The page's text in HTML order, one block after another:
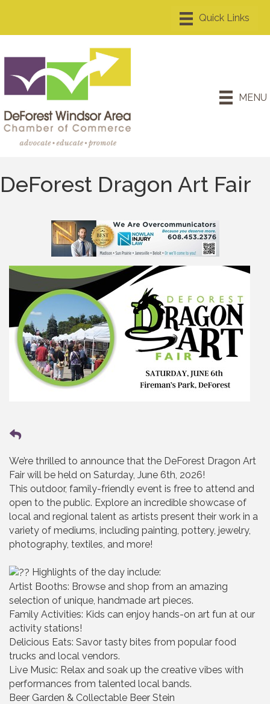
MENU
DeForest Dragon Art Fair
We’re thrilled to announce that the DeForest Dragon Art
Fair will be held on Saturday, June 6th, 2026!
This outdoor, family-friendly event is free to attend and
open to the public. Explore an incredible showcase of
local and regional talent as artists present their work in a
variety of mediums, including painting, pottery, jewelry,
photography, textiles, and more!
Highlights of the day include:
Artist Booths: Browse and shop from an amazing
selection of unique, handmade art pieces.
Family Activities: Kids can enjoy hands-on art fun at our
activity stations!
Delicious Eats: Savor tasty bites from popular food
trucks and local vendors.
Live Music: Relax and soak up the creative vibes with
performances from talented local bands.
Beer Garden & Collectable Beer Stein